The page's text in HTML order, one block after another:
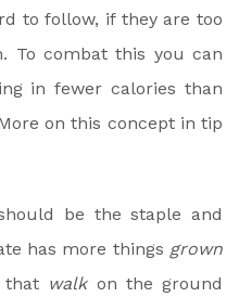
to follow, if they are too
To combat this you can
in fewer calories than
on this concept in tip
be the staple and
has more things grown
that walkon the ground